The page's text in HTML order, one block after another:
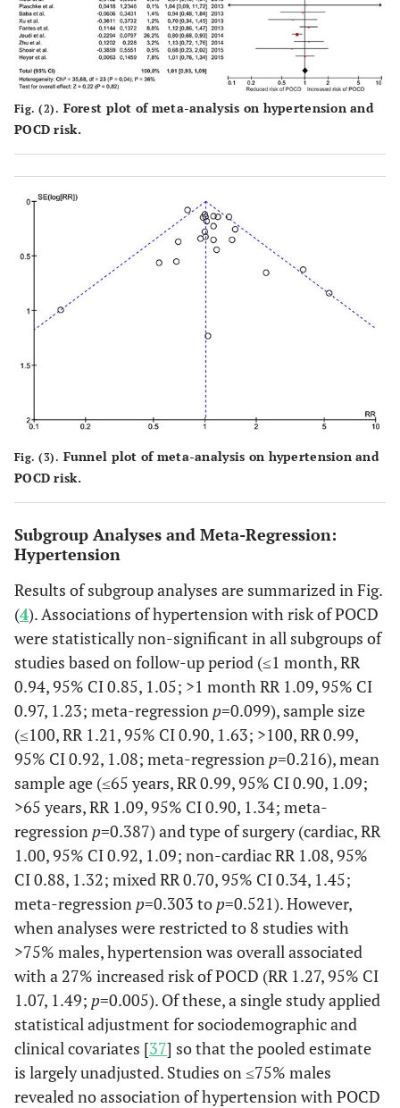
USA
Honget al.
(2008)
Slateret al.
(2009)
USA
265 240 84%
Dieleman
et al. (2009)
Netherlands
281 240 73%
Fig. (2). Forest plot of meta-analysis on hypertension and
POCD risk.
Fig. (3). Funnel plot of meta-analysis on hypertension and
POCD risk.
Subgroup Analyses and Meta-Regression:
Hypertension
Results of subgroup analyses are summarized in Fig.
(4). Associations of hypertension with risk of POCD
were statistically non-significant in all subgroups of
studies based on follow-up period (≤1 month, RR
0.94, 95% CI 0.85, 1.05; >1 month RR 1.09, 95% CI
0.97, 1.23; meta-regression p=0.099), sample size
(≤100, RR 1.21, 95% CI 0.90, 1.63; >100, RR 0.99,
95% CI 0.92, 1.08; meta-regression p=0.216), mean
sample age (≤65 years, RR 0.99, 95% CI 0.90, 1.09;
>65 years, RR 1.09, 95% CI 0.90, 1.34; meta-
regression p=0.387) and type of surgery (cardiac, RR
1.00, 95% CI 0.92, 1.09; non-cardiac RR 1.08, 95%
CI 0.88, 1.32; mixed RR 0.70, 95% CI 0.34, 1.45;
meta-regression p=0.303 to p=0.521). However,
when analyses were restricted to 8 studies with
>75% males, hypertension was overall associated
with a 27% increased risk of POCD (RR 1.27, 95% CI
1.07, 1.49; p=0.005). Of these, a single study applied
statistical adjustment for sociodemographic and
clinical covariates [37] so that the pooled estimate
is largely unadjusted. Studies on ≤75% males
revealed no association of hypertension with POCD